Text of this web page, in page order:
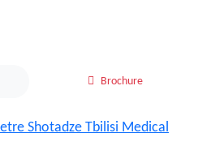
Brochure